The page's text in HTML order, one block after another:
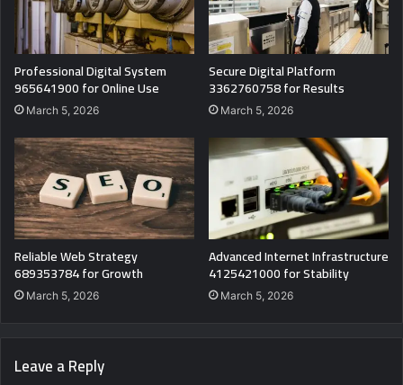
Professional Digital System
965641900 for Online Use
March 5, 2026
Secure Digital Platform
3362760758 for Results
March 5, 2026
Reliable Web Strategy
689353784 for Growth
March 5, 2026
Advanced Internet Infrastructure
4125421000 for Stability
March 5, 2026
Leave a Reply